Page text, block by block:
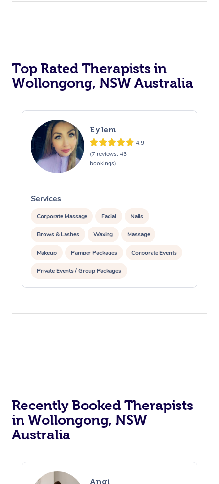
Top Rated Therapists in
Wollongong, NSW Australia
Eylem
4.9
(7 reviews, 43
bookings)
Services
Corporate Massage Facial Nails
Brows & Lashes Waxing Massage
Makeup Pamper Packages Corporate Events
Private Events / Group Packages
Recently Booked Therapists
in Wollongong, NSW
Australia
Angi